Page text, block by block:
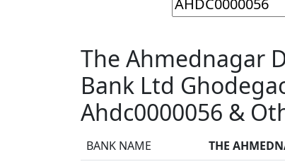
The Ahmednagar
Bank Ltd
Ahdc0000056 &
BANK NAME
THE